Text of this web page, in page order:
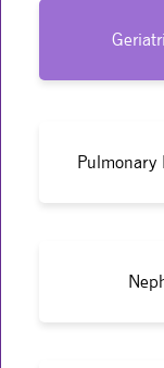
Pulmonary